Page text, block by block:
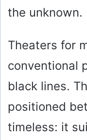
the unknown.
Theaters for
conventional
black lines.
positioned
timeless: it